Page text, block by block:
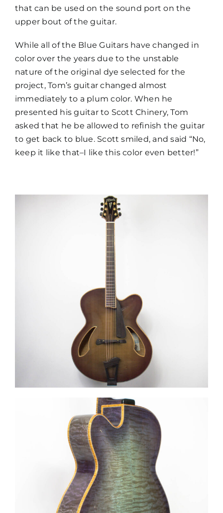
that can be used on the sound port on the
upper bout of the guitar.
While all of the Blue Guitars have changed in
color over the years due to the unstable
nature of the original dye selected for the
project, Tom’s guitar changed almost
immediately to a plum color. When he
presented his guitar to Scott Chinery, Tom
asked that he be allowed to refinish the guitar
to get back to blue. Scott smiled, and said “No,
keep it like that–I like this color even better!”